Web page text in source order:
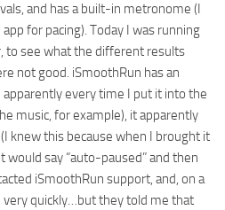
and has a built-in metronome (I
for pacing). Today I was running
to see what the different results
not good. iSmoothRun has an
every time I put it into the
music, for example), it apparently
knew this because when I brought it
would say “auto-paused” and then
iSmoothRun support, and, on a
very quickly…but they told me that